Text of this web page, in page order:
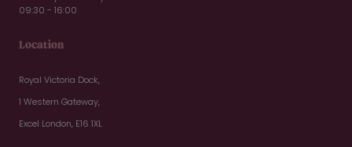
09:30 - 16:00
Location
Royal Victoria Dock,
1 Western Gateway,
Excel London, E16 1XL